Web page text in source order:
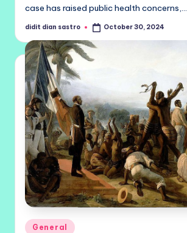
case has raised public health concerns,…
Posted
didit dian sastro October 30, 2024
Posted
General